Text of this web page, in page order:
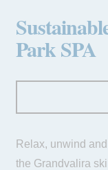
Park SPA
Relax, unwind
the Grandvalira